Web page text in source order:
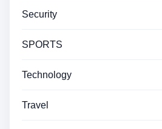
Security
SPORTS
Technology
Travel